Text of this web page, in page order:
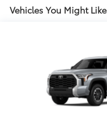
Vehicles You Might Like